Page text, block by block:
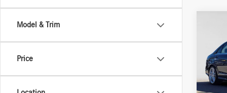
Model & Trim
Price
250
VIN:
Model:
Retail